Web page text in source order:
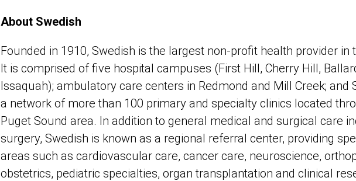
About Swedish
Founded in 1910, Swedish is the largest non-profit health provider in
It is comprised of five hospital campuses (First Hill, Cherry Hill,
Issaquah); ambulatory care centers in Redmond and Mill Creek; and
a network of more than 100 primary and specialty clinics located
Puget Sound area. In addition to general medical and surgical care
surgery, Swedish is known as a regional referral center, providing
areas such as cardiovascular care, cancer care, neuroscience,
obstetrics, pediatric specialties, organ transplantation and clinical